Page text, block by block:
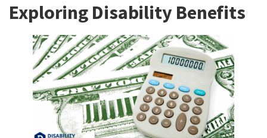
Exploring Disability Benefits